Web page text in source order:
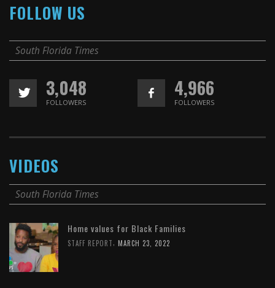
FOLLOW US
South Florida Times
3,048
FOLLOWERS
4,966
FOLLOWERS
VIDEOS
South Florida Times
Home values for Black Families
STAFF REPORT, MARCH 23, 2022